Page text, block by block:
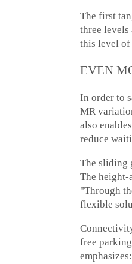
The first
three
this level of
EVEN
In order to
MR
also
reduce
The sliding
The
"Through
flexible
free